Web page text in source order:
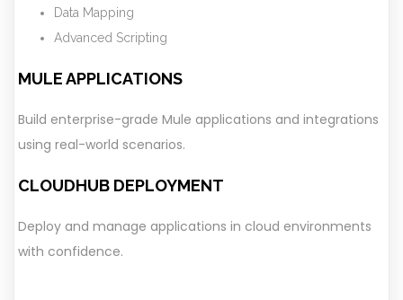
Data Mapping
Advanced Scripting
MULE APPLICATIONS
Build enterprise-grade Mule applications and integrations
using real-world scenarios.
CLOUDHUB DEPLOYMENT
Deploy and manage applications in cloud environments
with confidence.